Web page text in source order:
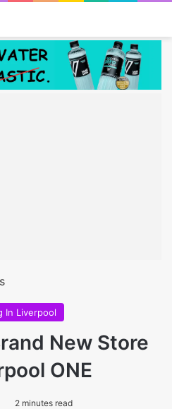
In Liverpool
New Store
ONE
2 minutes read